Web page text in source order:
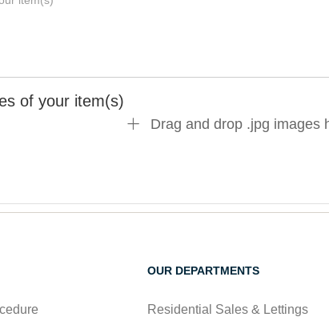
of your item(s)
Drag and drop .jpg images
OUR DEPARTMENTS
Residential Sales & Lettings